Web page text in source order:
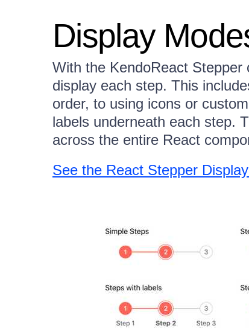
Display
With the KendoReact
display each step. This
order, to using icons or
labels underneath each step.
across the entire React
See the React Stepper